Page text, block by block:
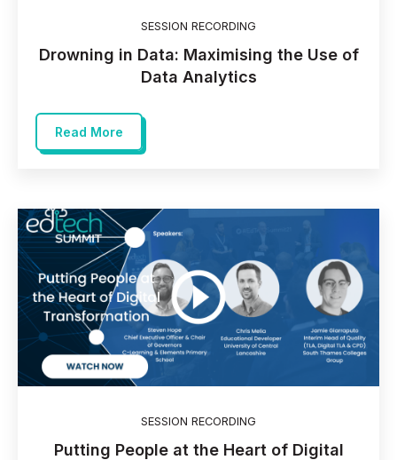
SESSION RECORDING
Drowning in Data: Maximising the Use of
Data Analytics
Read More
SESSION RECORDING
Putting People at the Heart of Digital